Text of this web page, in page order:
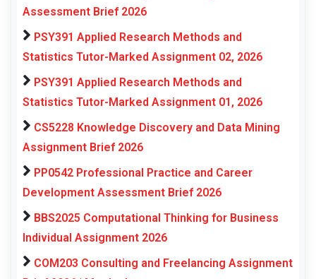
Assessment Brief 2026
PSY391 Applied Research Methods and
Statistics Tutor-Marked Assignment 02, 2026
PSY391 Applied Research Methods and
Statistics Tutor-Marked Assignment 01, 2026
CS5228 Knowledge Discovery and Data Mining
Assignment Brief 2026
PP0542 Professional Practice and Career
Development Assessment Brief 2026
BBS2025 Computational Thinking for Business
Individual Assignment 2026
COM203 Consulting and Freelancing Assignment